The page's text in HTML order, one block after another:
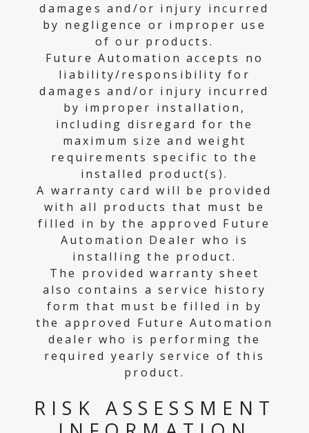
damages and/or injury incurred
by negligence or improper use
of our products.
Future Automation accepts no
liability/responsibility for
damages and/or injury incurred
by improper installation,
including disregard for the
maximum size and weight
requirements specific to the
installed product(s).
A warranty card will be provided
with all products that must be
filled in by the approved Future
Automation Dealer who is
installing the product.
The provided warranty sheet
also contains a service history
form that must be filled in by
the approved Future Automation
dealer who is performing the
required yearly service of this
product.
RISK ASSESSMENT